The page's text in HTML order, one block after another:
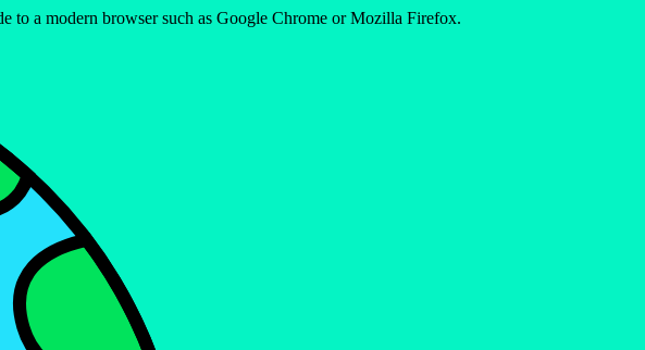
to a modern browser such as Google Chrome or Mozilla Firefox.